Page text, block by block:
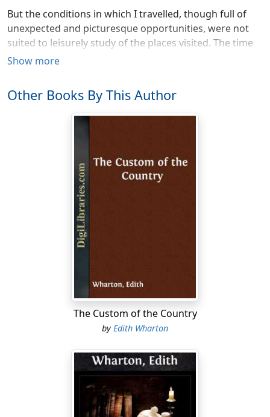
But the conditions in which I travelled, though full of
unexpected and picturesque opportunities, were not
suited to leisurely study of the places visited. The time
was limited by the approach of the rainy season, which
German submarines in the Straits and along the
northwest coast of Africa, the trip by sea from
Once on board the steamer, passengers were often
kept in port (without leave to land) for six or eight days;
therefore for any one bound by a time-limit, as most
war-workers were, it was necessary to travel across
country, and to be back at Tangier before the
November rains.
This left me only one month in which to visit Morocco
Atlantic to Fez, and even had there been a Djinn's
carpet to carry me, the multiplicity of impressions
received would have made precise observation difficult.
The next best thing to a Djinn's carpet, a military motor,
was at my disposal every morning; but war conditions
imposed restrictions, and the wish to use the minimum
of petrol often stood in the way of the second visit
which alone makes it possible to carry away a definite
and detailed impression.
Show more
Other Books By This Author
The Custom of the Country
by Edith Wharton